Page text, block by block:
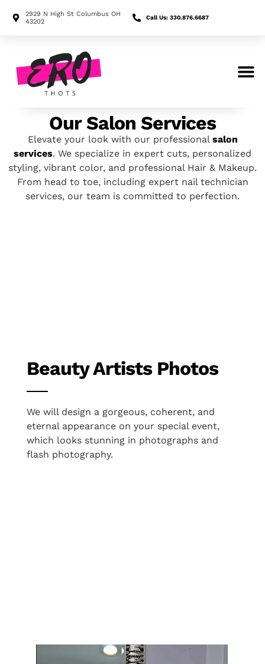
2929 N High St Columbus OH
43202
Call Us: 330.876.6687
Our Salon Services
Elevate your look with our professional salon
services. We specialize in expert cuts, personalized
styling, vibrant color, and professional Hair & Makeup.
From head to toe, including expert nail technician
services, our team is committed to perfection.
Beauty Artists Photos
We will design a gorgeous, coherent, and
eternal appearance on your special event,
which looks stunning in photographs and
flash photography.